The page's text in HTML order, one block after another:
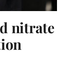
nitrate